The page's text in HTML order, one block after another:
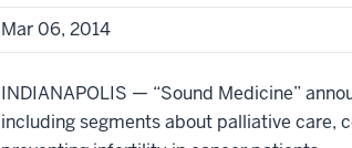
Mar 06, 2014
INDIANAPOLIS — “Sound Medicine”
including segments about palliative care,